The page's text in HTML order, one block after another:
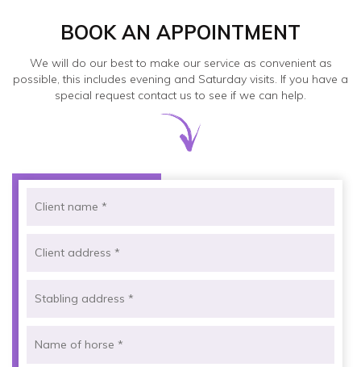
BOOK AN APPOINTMENT
We will do our best to make our service as convenient as
possible, this includes evening and Saturday visits. If you have a
special request contact us to see if we can help.